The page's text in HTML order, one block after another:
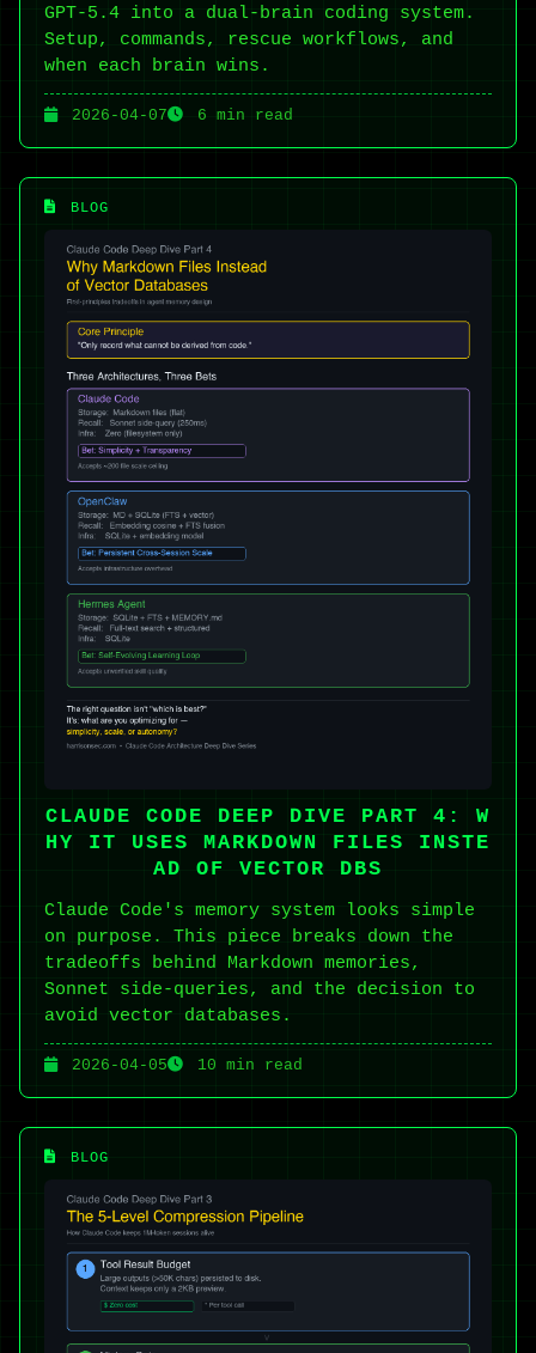
GPT-5.4 into a dual-brain coding system.
Setup, commands, rescue workflows, and
when each brain wins.
2026-04-07 6 min read
BLOG
CLAUDE CODE DEEP DIVE PART 4: W
HY IT USES MARKDOWN FILES INSTE
AD OF VECTOR DBS
Claude Code's memory system looks simple
on purpose. This piece breaks down the
tradeoffs behind Markdown memories,
Sonnet side-queries, and the decision to
avoid vector databases.
2026-04-05 10 min read
BLOG